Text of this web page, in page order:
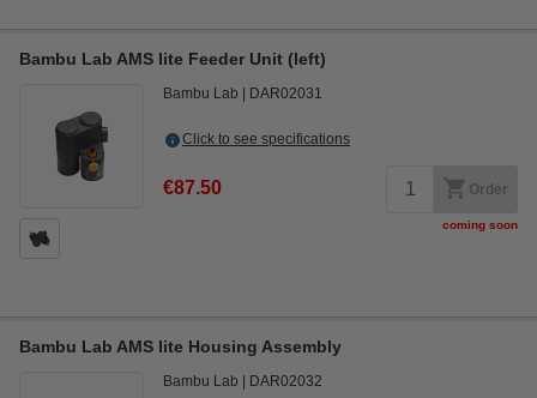
Bambu Lab AMS lite Feeder Unit (left)
Bambu Lab DAR02031
Click to see specifications
€87.50 Order
coming soon
Bambu Lab AMS lite Housing Assembly
Bambu Lab DAR02032